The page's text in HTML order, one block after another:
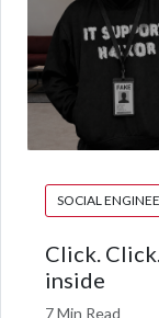
SOCIAL
Click.
inside
7 Min Read